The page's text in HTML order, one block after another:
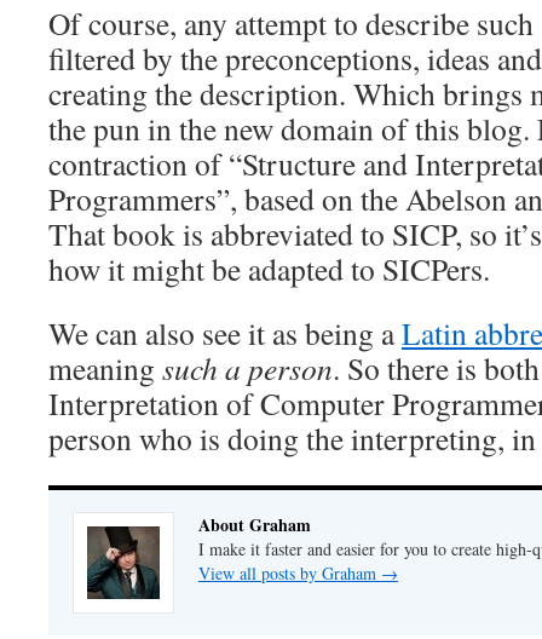
Of course, any attempt to describe
filtered by the preconceptions, ideas
creating the description. Which brings
the pun in the new domain of this blog.
contraction of “Structure and
Programmers”, based on the Abelson
That book is abbreviated to SICP, so
how it might be adapted to SICPers.
We can also see it as being aLatin
meaning such a person. So there is
Interpretation of Computer
person who is doing the interpreting,
About Graham
I make it faster and easier for you to create high-
View all posts by Graham →